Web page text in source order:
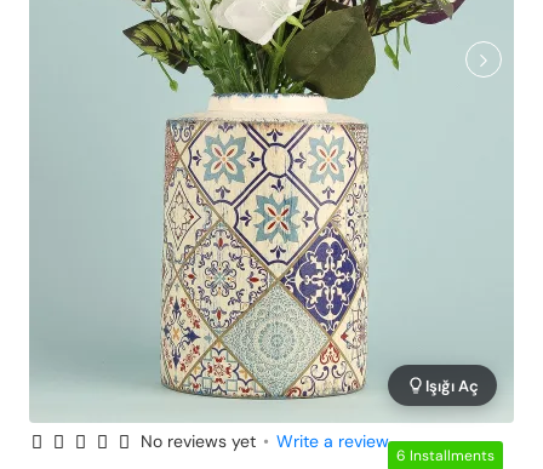
6 Installments
Işığı Aç
No reviews yet • Write a review